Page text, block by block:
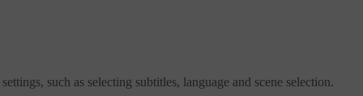
such as selecting subtitles, language and scene selection.